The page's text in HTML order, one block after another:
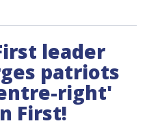
leader
patriots
right'
First!